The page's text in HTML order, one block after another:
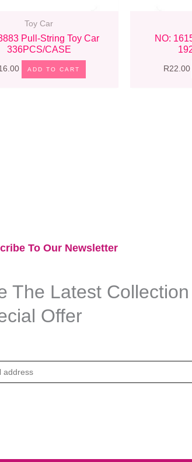
Toy Car
Pull-String Toy Car
336PCS/CASE
ADD TO CART
NO:
R22.00
To Our Newsletter​
The Latest
Offer